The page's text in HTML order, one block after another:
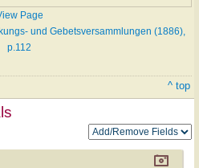
Page
und Gebetsversammlungen (1886),
p.112
^ top